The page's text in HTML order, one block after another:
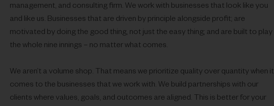
management, and consulting firm. We work with businesses that look like you
and like us. Businesses that are driven by principle alongside profit; are
motivated by doing the good thing, not just the easy thing; and are built to play
the whole nine innings – no matter what comes.
We aren’t a volume shop. That means we prioritize quality over quantity when it
comes to the businesses that we work with. We build partnerships with our
clients where values, goals, and outcomes are aligned. This is better for your